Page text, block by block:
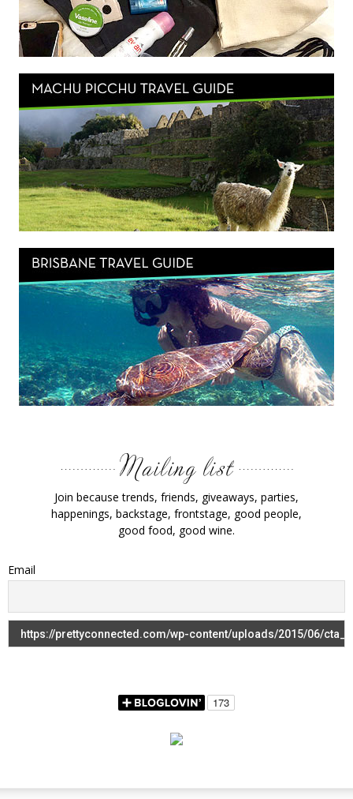
Join because trends, friends, giveaways, parties,
happenings, backstage, frontstage, good people,
good food, good wine.
Email